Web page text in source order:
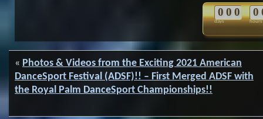
days
0 0 0
hours
0
« Photos & Videos from the Exciting 2021 American
DanceSport Festival (ADSF)!! – First Merged ADSF with
the Royal Palm DanceSport Championships!!